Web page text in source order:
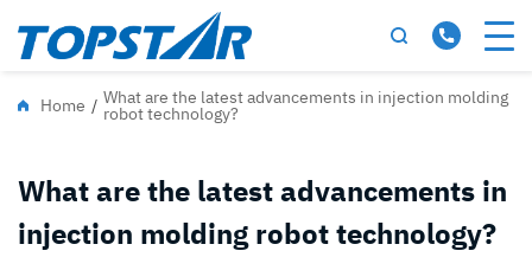
Home / What are the latest advancements in injection molding
robot technology?
What are the latest advancements in
injection molding robot technology?